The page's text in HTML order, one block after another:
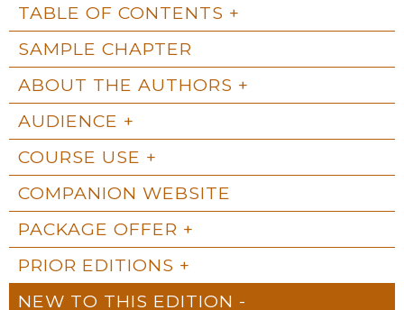
TABLE OF CONTENTS
SAMPLE CHAPTER
ABOUT THE AUTHORS
AUDIENCE
COURSE USE
COMPANION WEBSITE
PACKAGE OFFER
PRIOR EDITIONS
NEW TO THIS EDITION